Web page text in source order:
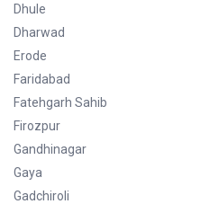
Dhule
Dharwad
Erode
Faridabad
Fatehgarh Sahib
Firozpur
Gandhinagar
Gaya
Gadchiroli